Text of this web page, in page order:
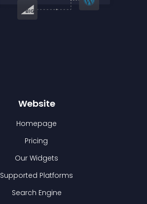
Website
Homepage
Pricing
Our Widgets
Supported Platforms
Search Engine